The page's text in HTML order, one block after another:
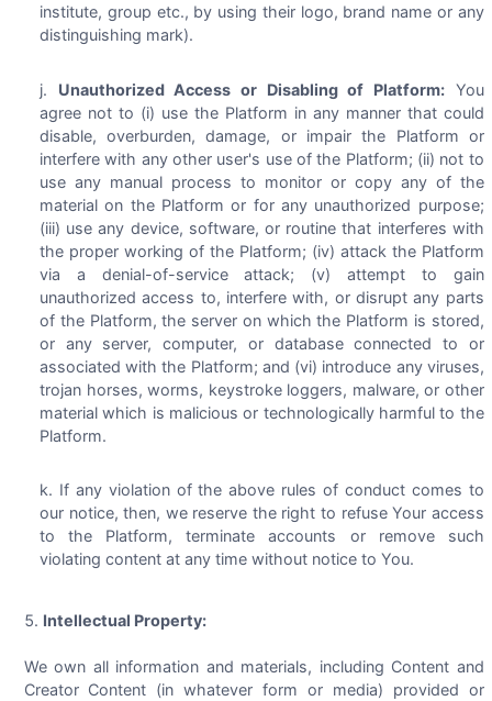
institute, group etc., by using their logo, brand name or any
distinguishing mark).
Unauthorized Access or Disabling of Platform: You
agree not to (i) use the Platform in any manner that could
disable, overburden, damage, or impair the Platform or
interfere with any other user's use of the Platform; (ii) not to
use any manual process to monitor or copy any of the
material on the Platform or for any unauthorized purpose;
(iii) use any device, software, or routine that interferes with
the proper working of the Platform; (iv) attack the Platform
via a denial-of-service attack; (v) attempt to gain
unauthorized access to, interfere with, or disrupt any parts
of the Platform, the server on which the Platform is stored,
or any server, computer, or database connected to or
associated with the Platform; and (vi) introduce any viruses,
trojan horses, worms, keystroke loggers, malware, or other
material which is malicious or technologically harmful to the
Platform.
If any violation of the above rules of conduct comes to
our notice, then, we reserve the right to refuse Your access
to the Platform, terminate accounts or remove such
violating content at any time without notice to You.
Intellectual Property:
We own all information and materials, including Content and
Creator Content (in whatever form or media) provided or